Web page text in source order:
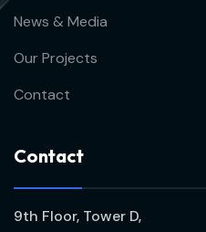
News & Media
Our Projects
Contact
Contact
9th Floor, Tower D,